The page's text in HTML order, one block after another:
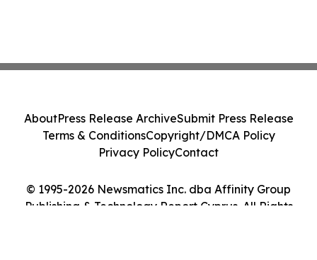
© 1995-2026 Newsmatics Inc. dba Affinity Group
Publishing & Technology Report Cyprus. All Rights
AboutPress Release ArchiveSubmit Press Release
Terms & ConditionsCopyright/DMCA Policy
Privacy PolicyContact